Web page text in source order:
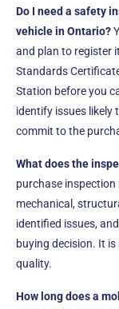
Do I need a safety
vehicle in Ontario?
and plan to register
Standards
Station before you
identify issues likely
commit to the
What does the
purchase
mechanical,
identified issues,
buying decision. It
quality.
How long does a